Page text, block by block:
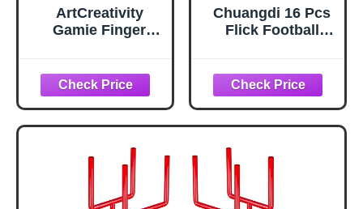
ArtCreativity
Gamie Finger
with Posts and
Foam Football
Toys, Mini Games,
Office Desk Toys
Tabletop Game,
Party Favors Gifts
for Boys, Girls,
and Adults
Chuangdi 16 Pcs
Flick Football
with Posts and
Plastic Footballs
Indoor Football
Party Favors
Birthday Gifts